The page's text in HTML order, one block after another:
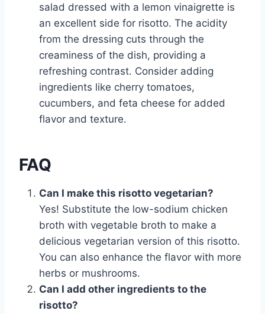
salad dressed with a lemon vinaigrette is
an excellent side for risotto. The acidity
from the dressing cuts through the
creaminess of the dish, providing a
refreshing contrast. Consider adding
ingredients like cherry tomatoes,
cucumbers, and feta cheese for added
flavor and texture.
FAQ
Can I make this risotto vegetarian?
Yes! Substitute the low-sodium chicken
broth with vegetable broth to make a
delicious vegetarian version of this risotto.
You can also enhance the flavor with more
herbs or mushrooms.
Can I add other ingredients to the
risotto?